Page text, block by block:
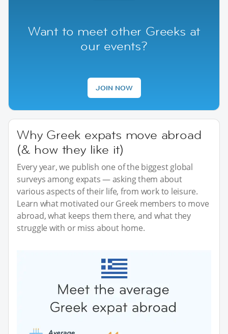
Want to meet other Greeks at
our events?
JOIN NOW
Why Greek expats move abroad
(& how they like it)
Every year, we publish one of the biggest global
surveys among expats — asking them about
various aspects of their life, from work to leisure.
Learn what motivated our Greek members to move
abroad, what keeps them there, and what they
struggle with or miss about home.